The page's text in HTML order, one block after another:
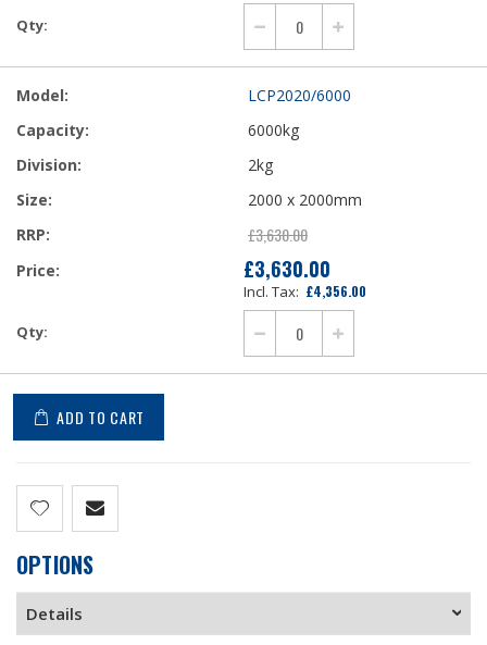
LCP2020/6000
6000kg
2kg
2000 x 2000mm
£3,630.00
£3,630.00
£4,356.00
ADD TO CART
OPTIONS
Details